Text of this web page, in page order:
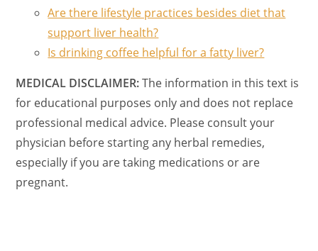
Are there lifestyle practices besides diet that
support liver health?
Is drinking coffee helpful for a fatty liver?
MEDICAL DISCLAIMER:The information in this text is
for educational purposes only and does not replace
professional medical advice. Please consult your
physician before starting any herbal remedies,
especially if you are taking medications or are
pregnant.